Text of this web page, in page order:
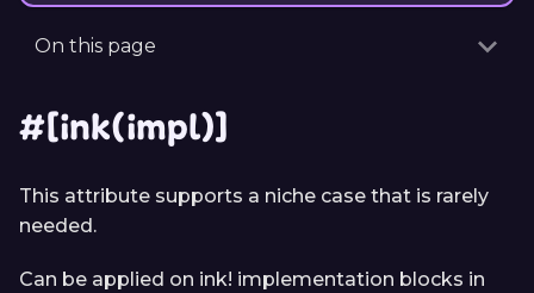
On this page
#[ink(impl)]
This attribute supports a niche case that is rarely
needed.
Can be applied on ink! implementation blocks in